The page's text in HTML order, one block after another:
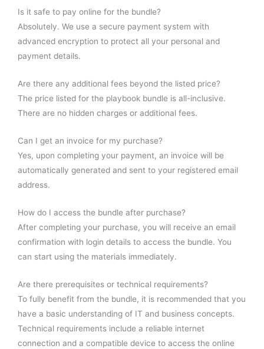
Is it safe to pay online for the bundle?
Absolutely. We use a secure payment system with
advanced encryption to protect all your personal and
payment details.
Are there any additional fees beyond the listed price?
The price listed for the playbook bundle is all-inclusive.
There are no hidden charges or additional fees.
Can I get an invoice for my purchase?
Yes, upon completing your payment, an invoice will be
automatically generated and sent to your registered email
address.
How do I access the bundle after purchase?
After completing your purchase, you will receive an email
confirmation with login details to access the bundle. You
can start using the materials immediately.
Are there prerequisites or technical requirements?
To fully benefit from the bundle, it is recommended that you
have a basic understanding of IT and business concepts.
Technical requirements include a reliable internet
connection and a compatible device to access the online